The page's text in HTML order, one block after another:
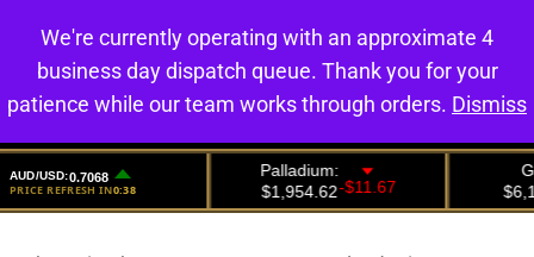
0
We're currently operating with an approximate 4
business day dispatch queue. Thank you for your
patience while our team works through orders. Dismiss